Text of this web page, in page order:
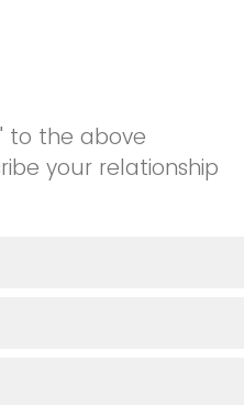
to the above
your relationship